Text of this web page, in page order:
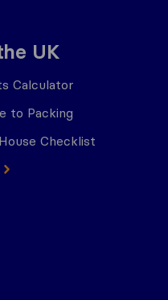
UK
Calculator
to Packing
Checklist